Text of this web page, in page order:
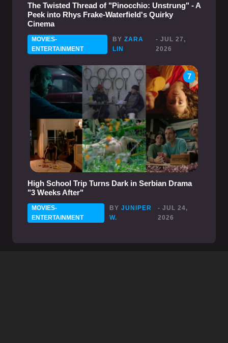
The Twisted Thread of "Pinocchio: Unstrung" - A
Peek into Rhys Frake-Waterfield's Quirky
Cinema
MOVIES-
ENTERTAINMENT
BYZARA
LIN
- JUL 27,
2026
7
High School Trip Turns Dark in Serbian Drama
"3 Weeks After"
MOVIES-
ENTERTAINMENT
BYJUNIPER
W.
- JUL 24,
2026